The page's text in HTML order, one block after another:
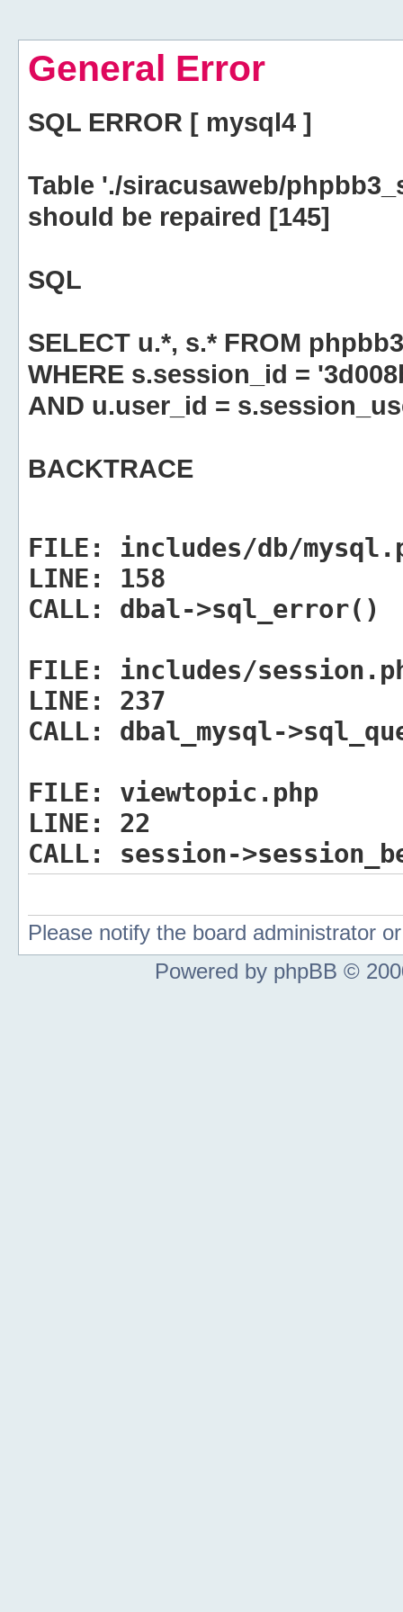
General Error
SQL ERROR [ mysql4 ]
Table './siracusaweb/
should be repaired [145]
SQL
SELECT u.*, s.* FROM
WHERE s.session_id =
AND u.user_id =
BACKTRACE
FILE:
includes/db/
LINE:
158
CALL:
dbal->sql_error()
FILE:
includes/
LINE:
237
CALL:
dbal_mysql-
FILE:
viewtopic.php
LINE:
22
CALL:
session-
Please notify the board administrator
Powered by phpBB ©